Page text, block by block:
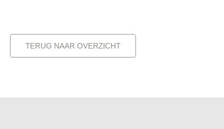
TERUG NAAR OVERZICHT